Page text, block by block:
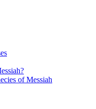
of Messiah